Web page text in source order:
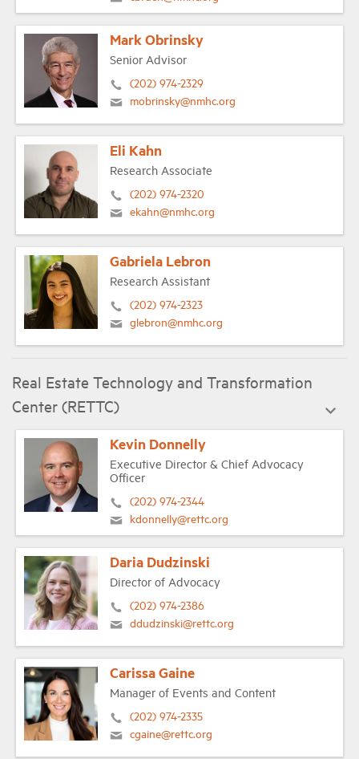
Mark Obrinsky
Senior Advisor
(202) 974-2329
mobrinsky@nmhc.org
Eli Kahn
Research Associate
(202) 974-2320
ekahn@nmhc.org
Gabriela Lebron
Research Assistant
(202) 974-2323
glebron@nmhc.org
Real Estate Technology and Transformation
Center (RETTC)
Kevin Donnelly
Executive Director & Chief Advocacy
Officer
(202) 974-2344
kdonnelly@rettc.org
Daria Dudzinski
Director of Advocacy
(202) 974-2386
ddudzinski@rettc.org
Carissa Gaine
Manager of Events and Content
(202) 974-2335
cgaine@rettc.org